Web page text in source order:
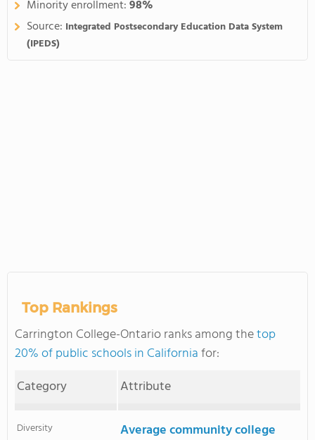
Minority enrollment:98%
Source: Integrated Postsecondary Education Data System
(IPEDS)
Top Rankings
Carrington College-Ontario ranks among thetop
20% of public schools in Californiafor:
Category
Attribute
Diversity
Average community college